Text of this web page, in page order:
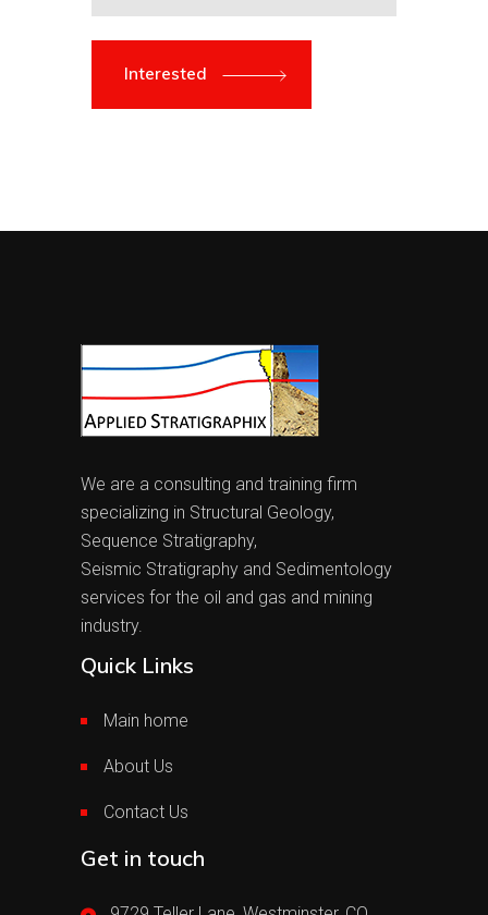
Interested
We are a consulting and training firm
specializing in Structural Geology,
Sequence Stratigraphy,
Seismic Stratigraphy and Sedimentology
services for the oil and gas and mining
industry.
Quick Links
Main home
About Us
Contact Us
Get in touch